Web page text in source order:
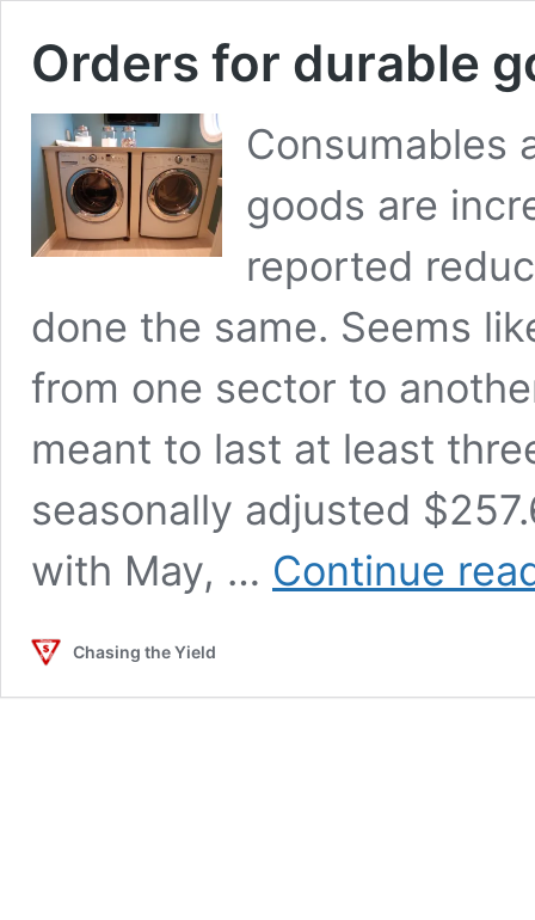
Orders for durable
Consumables
goods are
reported
done the same. Seems
from one sector to
meant to last at least
seasonally adjusted
with May, … Continue
Chasing the Yield